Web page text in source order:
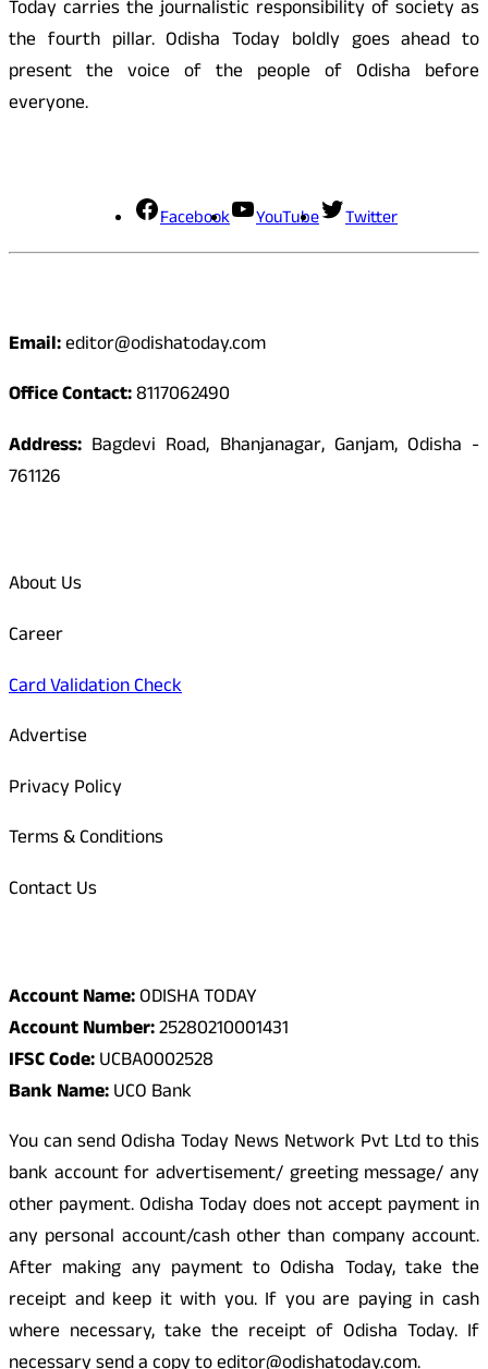
Today carries the journalistic responsibility of society as
the fourth pillar. Odisha Today boldly goes ahead to
present the voice of the people of Odisha before
everyone.
Facebook YouTube Twitter
Email:editor@odishatoday.com
Office Contact:8117062490
Address: Bagdevi Road, Bhanjanagar, Ganjam, Odisha -
761126
About Us
Career
Card Validation Check
Advertise
Privacy Policy
Terms & Conditions
Contact Us
Account Name:ODISHA TODAY
Account Number:25280210001431
IFSC Code:UCBA0002528
Bank Name:UCO Bank
You can send Odisha Today News Network Pvt Ltd to this
bank account for advertisement/ greeting message/ any
other payment. Odisha Today does not accept payment in
any personal account/cash other than company account.
After making any payment to Odisha Today, take the
receipt and keep it with you. If you are paying in cash
where necessary, take the receipt of Odisha Today. If